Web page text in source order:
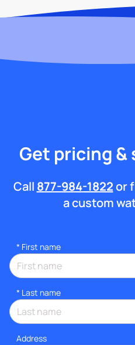
Get pricing &
Call 877-984-1822or
a custom
* First name
* Last name
Address